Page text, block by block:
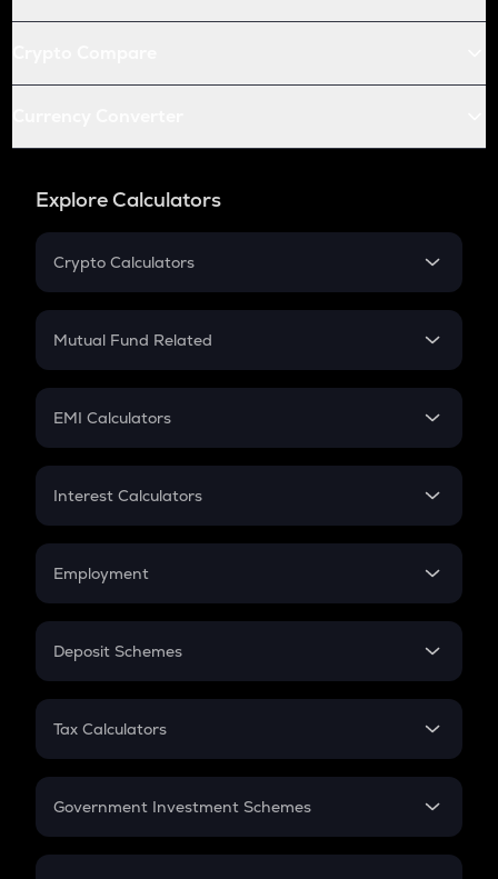
Explore Calculators
Crypto Calculators
Crypto SIP Calculator
Crypto Futures
Mutual Fund Related
Mutual Fund
EMI Calculators
EMI
Credit Card EMI
Interest Calculators
Compound Interest
Employment
In-Hand Salary
PPF
Gratuity
Retirement
Deposit Schemes
FD
Tax Calculators
GST
Government Investment Schemes
Sukanya Samriddhu Yojana